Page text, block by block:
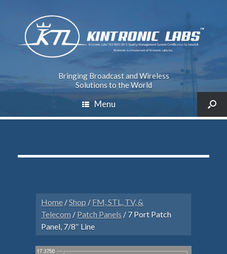
Bringing Broadcast and Wireless
Solutions to the World
Menu
Home /Shop / FM, STL, TV, &
Telecom / Patch Panels / 7 Port Patch
Panel, 7/8″ Line